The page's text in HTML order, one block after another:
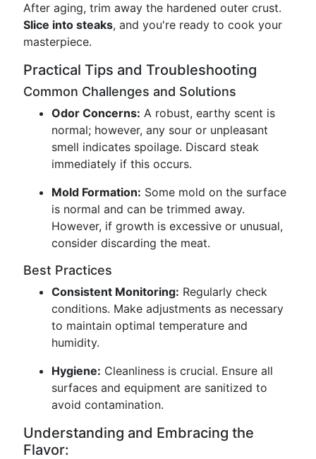
After aging, trim away the hardened outer crust.
Slice into steaks, and you're ready to cook your
masterpiece.
Practical Tips and Troubleshooting
Common Challenges and Solutions
Odor Concerns: A robust, earthy scent is
normal; however, any sour or unpleasant
smell indicates spoilage. Discard steak
immediately if this occurs.
Mold Formation: Some mold on the surface
is normal and can be trimmed away.
However, if growth is excessive or unusual,
consider discarding the meat.
Best Practices
Consistent Monitoring: Regularly check
conditions. Make adjustments as necessary
to maintain optimal temperature and
humidity.
Hygiene: Cleanliness is crucial. Ensure all
surfaces and equipment are sanitized to
avoid contamination.
Understanding and Embracing the
Flavor: